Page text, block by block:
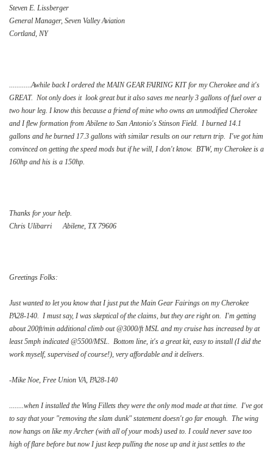
Steven E. Lissberger
General Manager, Seven Valley Aviation
Cortland, NY
............Awhile back I ordered the MAIN GEAR FAIRING KIT for my Cherokee and it's
GREAT. Not only does it look great but it also saves me nearly 3 gallons of fuel over a
two hour leg. I know this because a friend of mine who owns an unmodified Cherokee
and I flew formation from Abilene to San Antonio's Stinson Field. I burned 14.1
gallons and he burned 17.3 gallons with similar results on our return trip. I've got him
convinced on getting the speed mods but if he will, I don't know. BTW, my Cherokee is a
160hp and his is a 150hp.
Thanks for your help.
Chris Ulibarri Abilene, TX 79606
Greetings Folks:
Just wanted to let you know that I just put the Main Gear Fairings on my Cherokee
PA28-140. I must say, I was skeptical of the claims, but they are right on. I'm getting
about 200ft/min additional climb out @3000/ft MSL and my cruise has increased by at
least 5mph indicated @5500/MSL. Bottom line, it's a great kit, easy to install (I did the
work myself, supervised of course!), very affordable and it delivers.
-Mike Noe, Free Union VA, PA28-140
........when I installed the Wing Fillets they were the only mod made at that time. I've got
to say that your "removing the slam dunk" statement doesn't go far enough. The wing
now hangs on like my Archer (with all of your mods) used to. I could never save too
high of flare before but now I just keep pulling the nose up and it just settles to the